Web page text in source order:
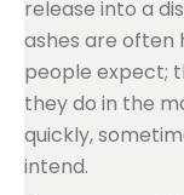
release into a
ashes are often
people expect;
they do in the
quickly,
intend.